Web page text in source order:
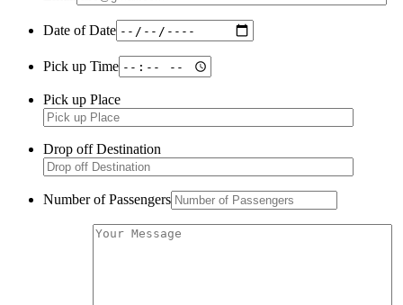
Date of Date
Pick up Time
Pick up Place
Drop off Destination
Number of Passengers